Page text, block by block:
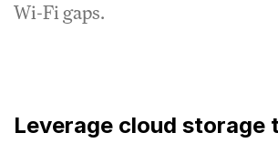
Wi-Fi gaps.
Leverage cloud storage